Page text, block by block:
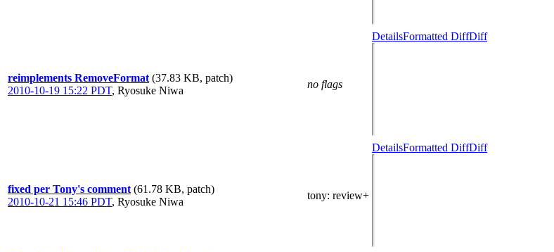
reimplements RemoveFormat (37.83 KB, patch)
2010-10-19 15:22 PDT, Ryosuke Niwa
no flags
DetailsFormatted DiffDiff
fixed per Tony's comment (61.78 KB, patch)
2010-10-21 15:46 PDT, Ryosuke Niwa
tony: review+
DetailsFormatted DiffDiff